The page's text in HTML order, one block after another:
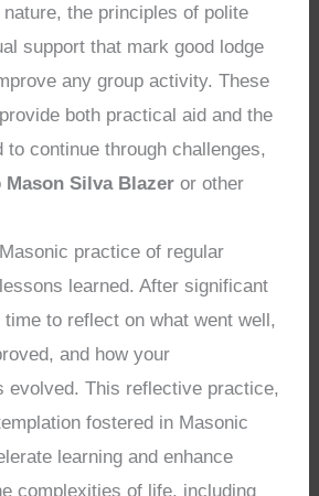
the principles of polite
support that mark good lodge
any group activity. These
both practical aid and the
to continue through challenges,
Mason Silva Blazer or other
practice of regular
learned. After significant
to reflect on what went well,
and how your
evolved. This reflective practice,
fostered in Masonic
learning and enhance
complexities of life, including